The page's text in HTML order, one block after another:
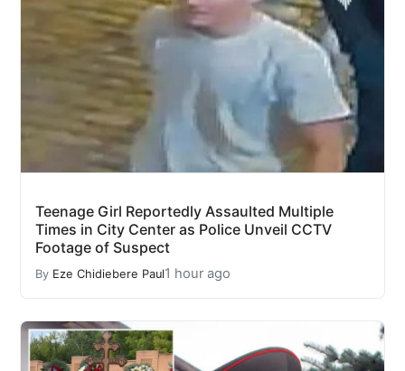
Teenage Girl Reportedly Assaulted Multiple
Times in City Center as Police Unveil CCTV
Footage of Suspect
By Eze Chidiebere Paul1 hour ago